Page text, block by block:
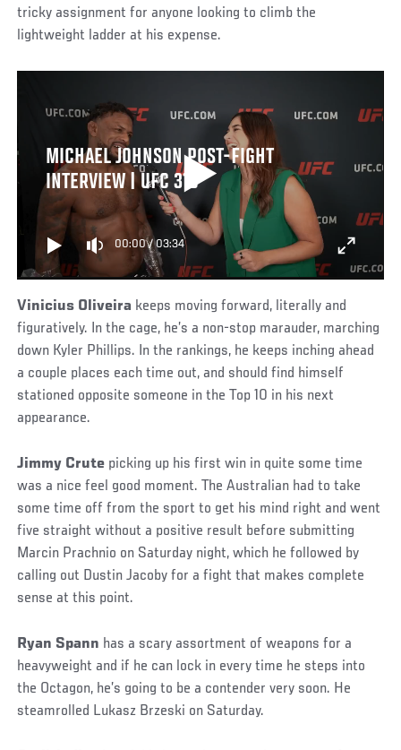
tricky assignment for anyone looking to climb the
lightweight ladder at his expense.
MICHAEL JOHNSON POST-FIGHT
INTERVIEW | UFC 318
00:00/03:34
Vinicius Oliveira keeps moving forward, literally and
figuratively. In the cage, he’s a non-stop marauder, marching
down Kyler Phillips. In the rankings, he keeps inching ahead
a couple places each time out, and should find himself
stationed opposite someone in the Top 10 in his next
appearance.
Jimmy Crute picking up his first win in quite some time
was a nice feel good moment. The Australian had to take
some time off from the sport to get his mind right and went
five straight without a positive result before submitting
Marcin Prachnio on Saturday night, which he followed by
calling out Dustin Jacoby for a fight that makes complete
sense at this point.
Ryan Spann has a scary assortment of weapons for a
heavyweight and if he can lock in every time he steps into
the Octagon, he’s going to be a contender very soon. He
steamrolled Lukasz Brzeski on Saturday.